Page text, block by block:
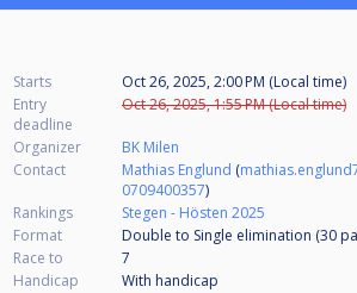
Starts
Oct 26, 2025, 2:00 PM (Local time)
Entry
deadline
Oct 26, 2025, 1:55 PM (Local time)
Organizer
BK Milen
Contact
Mathias Englund (
0709400357)
Rankings
Stegen - Hösten 2025
Format
Double to Single elimination (30
Race to
7
Handicap
With handicap